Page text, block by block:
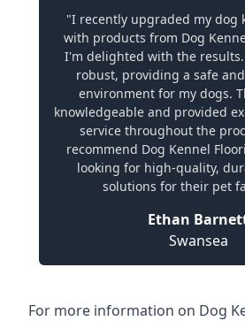
"I recently upgraded my dog
with products from Dog
I'm delighted with the
robust, providing a safe
environment for my dogs.
knowledgeable and provided
service throughout the
recommend Dog Kennel
looking for high-quality,
solutions for their pet
Ethan
Swansea
For more information on Dog